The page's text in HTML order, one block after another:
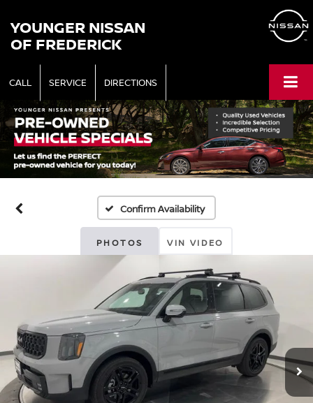
YOUNGER NISSAN
OF FREDERICK
CALL SERVICE DIRECTIONS
Confirm Availability
PHOTOS VIN VIDEO